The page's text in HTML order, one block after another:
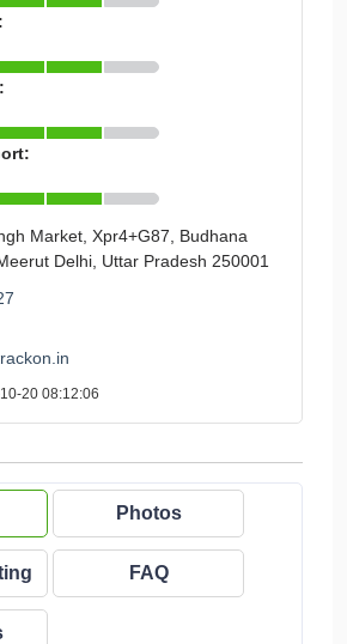
Market, Xpr4+G87, Budhana
Delhi, Uttar Pradesh 250001
20 08:12:06
Photos
FAQ